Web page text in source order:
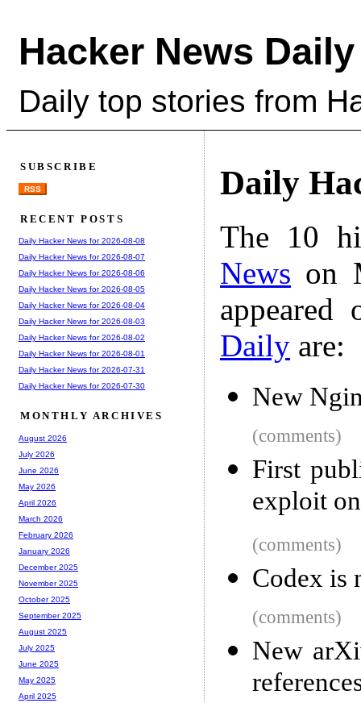
Hacker News Daily
Daily top stories from
Daily
The 10
News on
Daily are:
New
(comments)
First
exploit
(comments)
Codex is
(comments)
New
SUBSCRIBE
RSS
RECENT POSTS
Daily Hacker News for 2026-08-08
Daily Hacker News for 2026-08-07
Daily Hacker News for 2026-08-06
Daily Hacker News for 2026-08-05
Daily Hacker News for 2026-08-04
Daily Hacker News for 2026-08-03
Daily Hacker News for 2026-08-02
Daily Hacker News for 2026-08-01
Daily Hacker News for 2026-07-31
Daily Hacker News for 2026-07-30
MONTHLY ARCHIVES
August 2026
July 2026
June 2026
May 2026
April 2026
March 2026
February 2026
January 2026
December 2025
November 2025
October 2025
September 2025
August 2025
July 2025
June 2025
May 2025
April 2025